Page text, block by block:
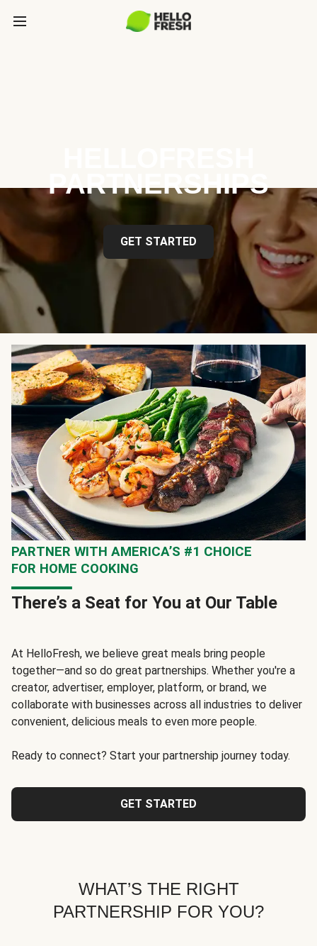
PARTNERSHIPS
GET STARTED
PARTNER WITH AMERICA’S #1 CHOICE
FOR HOME COOKING
There’s a Seat for You at Our Table
At HelloFresh, we believe great meals bring people
together—and so do great partnerships. Whether you're a
creator, advertiser, employer, platform, or brand, we
collaborate with businesses across all industries to deliver
convenient, delicious meals to even more people.
Ready to connect? Start your partnership journey today.
GET STARTED
WHAT’S THE RIGHT
PARTNERSHIP FOR YOU?